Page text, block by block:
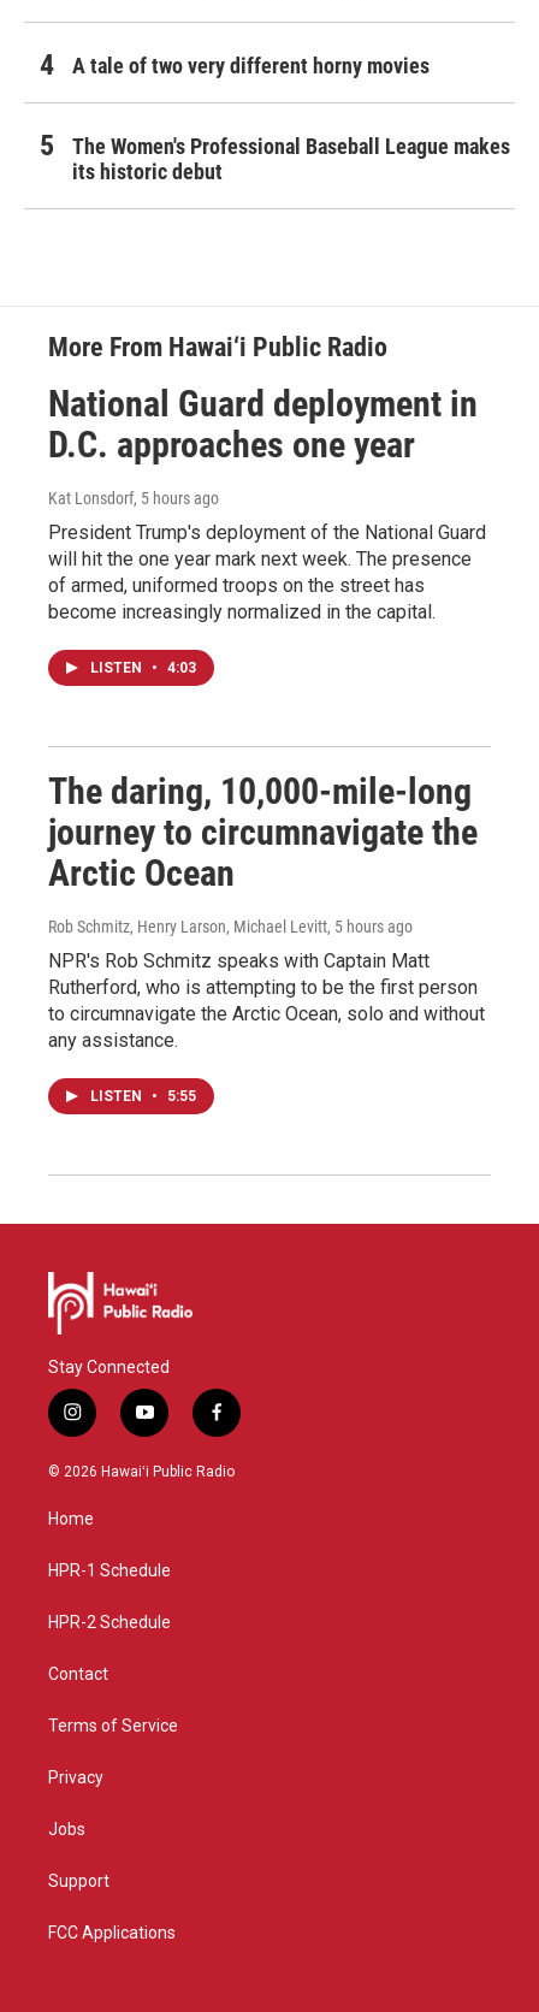
A tale of two very different horny movies
The Women's Professional Baseball League makes
its historic debut
More From Hawai‘i Public Radio
National Guard deployment in
D.C. approaches one year
Kat Lonsdorf, 5 hours ago
President Trump's deployment of the National Guard
will hit the one year mark next week. The presence
of armed, uniformed troops on the street has
become increasingly normalized in the capital.
LISTEN • 4:03
The daring, 10,000-mile-long
journey to circumnavigate the
Arctic Ocean
Rob Schmitz, Henry Larson, Michael Levitt, 5 hours ago
NPR's Rob Schmitz speaks with Captain Matt
Rutherford, who is attempting to be the first person
to circumnavigate the Arctic Ocean, solo and without
any assistance.
LISTEN • 5:55
Stay Connected
i
n
s
g
a
y
o
u
f
a
c
© 2026 Hawaiʻi Public Radio
Home
HPR-1 Schedule
HPR-2 Schedule
Contact
Terms of Service
Privacy
Jobs
Support
FCC Applications